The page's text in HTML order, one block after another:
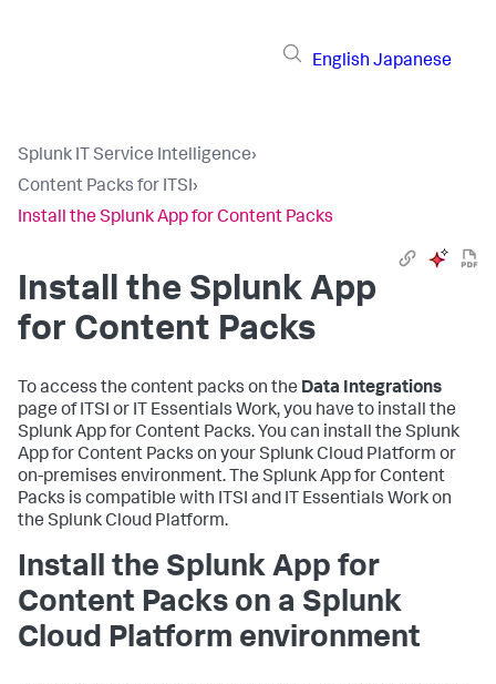
English Japanese
Splunk IT Service Intelligence›
Content Packs for ITSI›
Install the Splunk App for Content Packs
Install the Splunk App
for Content Packs
To access the content packs on the Data Integrations
page of ITSI or IT Essentials Work, you have to install the
Splunk App for Content Packs. You can install the Splunk
App for Content Packs on your Splunk Cloud Platform or
on-premises environment. The Splunk App for Content
Packs is compatible with ITSI and IT Essentials Work on
the Splunk Cloud Platform.
Install the Splunk App for
Content Packs on a Splunk
Cloud Platform environment